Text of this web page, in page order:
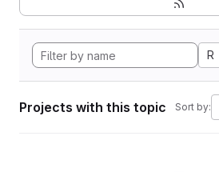
R
Projects with this topic Sort by: